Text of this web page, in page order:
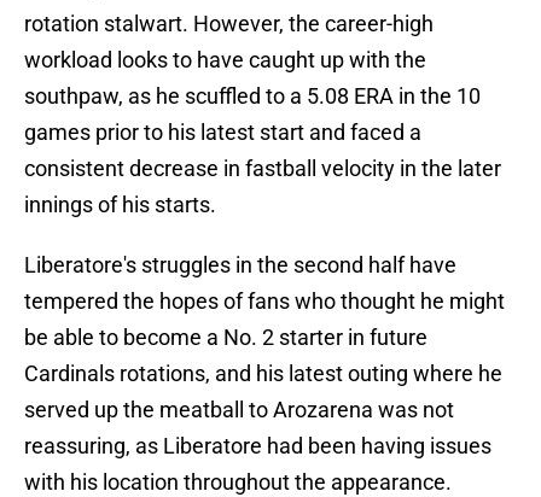
rotation stalwart. However, the career-high
workload looks to have caught up with the
southpaw, as he scuffled to a 5.08 ERA in the 10
games prior to his latest start and faced a
consistent decrease in fastball velocity in the later
innings of his starts.
Liberatore's struggles in the second half have
tempered the hopes of fans who thought he might
be able to become a No. 2 starter in future
Cardinals rotations, and his latest outing where he
served up the meatball to Arozarena was not
reassuring, as Liberatore had been having issues
with his location throughout the appearance.